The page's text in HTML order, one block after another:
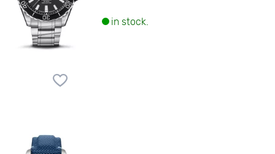
in stock.